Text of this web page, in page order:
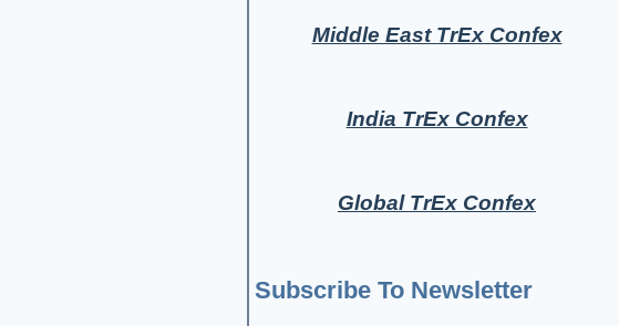
Middle East TrEx Confex
India TrEx Confex
Global TrEx Confex
Subscribe To Newsletter